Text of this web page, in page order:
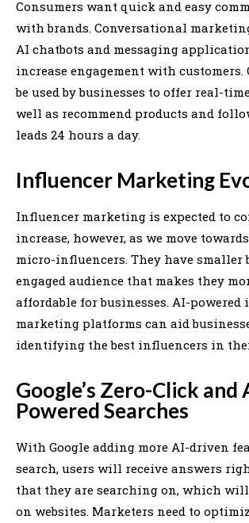
Consumers want quick and easy
with brands. Conversational
AI chatbots and messaging
increase engagement with
be used by businesses to offer real-
well as recommend products and
leads 24 hours a day.
Influencer Marketing
Influencer marketing is expected to
increase, however, as we move
micro-influencers. They have
engaged audience that makes they
affordable for businesses. AI-powered
marketing platforms can aid
identifying the best influencers in
Google’s Zero-Click and
Powered Searches
With Google adding more AI-driven
search, users will receive answers
that they are searching on, which
on websites. Marketers need to